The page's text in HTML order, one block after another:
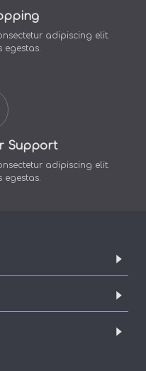
adipiscing elit.
egestas.
Support
adipiscing elit.
egestas.